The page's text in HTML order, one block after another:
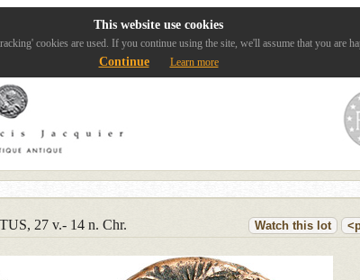
This website use cookies
cookies are used. If you continue using the site, we'll assume that you are
Continue Learn more
Watch this lot
27 v.- 14 n. Chr.